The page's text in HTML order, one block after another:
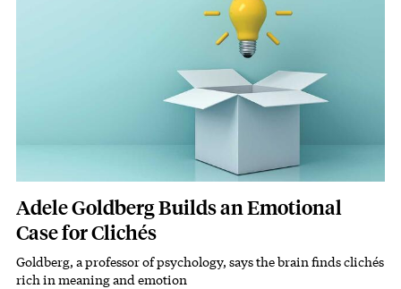
Adele Goldberg Builds an Emotional
Case for Clichés
Subhead
Goldberg, a professor of psychology, says the brain finds clichés
rich in meaning and emotion